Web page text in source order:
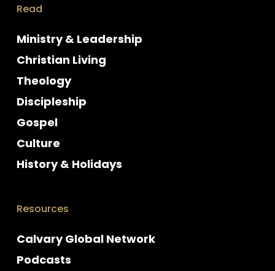
Read
Ministry & Leadership
Christian Living
Theology
Discipleship
Gospel
Culture
History & Holidays
Resources
Calvary Global Network
Podcasts